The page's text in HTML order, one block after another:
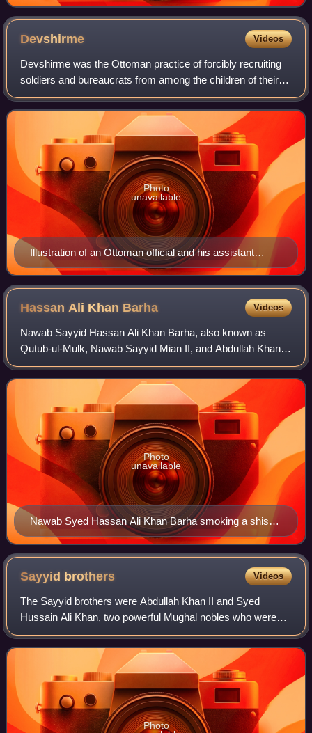
Devshirme Videos
Devshirme was the Ottoman practice of forcibly recruiting
soldiers and bureaucrats from among the children of their
Balkan Christian subjects and raising them in the religion of
Islam. Those coming fr
Illustration of an Ottoman official and his assistant
registering Christian boys for the devshirme. The official
takes a tax to cover the price of the boys' new red
clothes and the cost of transport from their home, while
the assistant records their village, district and province,
parentage, date of birth and physical appearance.
Ottoman miniature painting, 1558.
Photo
unavailable
Hassan Ali Khan Barha Videos
Nawab Sayyid Hassan Ali Khan Barha, also known as
Qutub-ul-Mulk, Nawab Sayyid Mian II, and Abdullah Khan
II, was one of the Sayyid brothers, and a key figure in the
Mughal Empire under Farrukhsiyar.
Nawab Syed Hassan Ali Khan Barha smoking a shish
pipe while being attended to by a servant
Photo
unavailable
Sayyid brothers Videos
The Sayyid brothers were Abdullah Khan II and Syed
Hussain Ali Khan, two powerful Mughal nobles who were
active during the decline of the Mughal Empire.
Photo